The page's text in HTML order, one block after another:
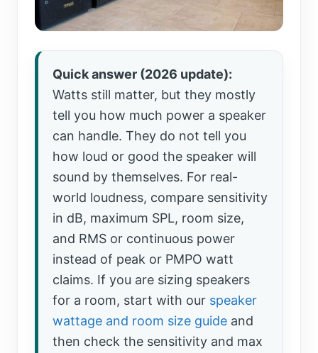
Quick answer (2026 update):
Watts still matter, but they mostly
tell you how much power a speaker
can handle. They do not tell you
how loud or good the speaker will
sound by themselves. For real-
world loudness, compare sensitivity
in dB, maximum SPL, room size,
and RMS or continuous power
instead of peak or PMPO watt
claims. If you are sizing speakers
for a room, start with our speaker
wattage and room size guide and
then check the sensitivity and max